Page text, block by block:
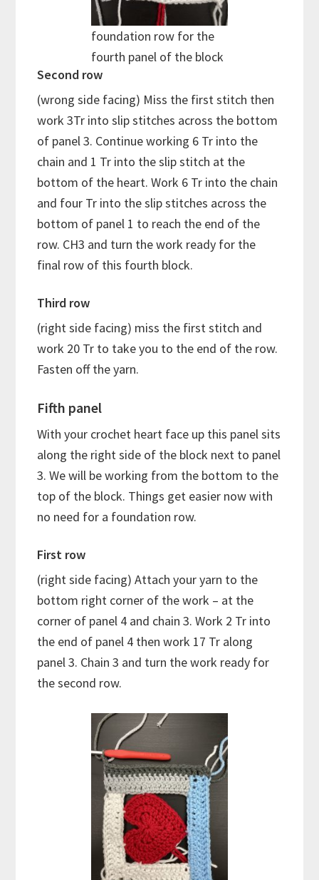
foundation row for the
fourth panel of the block
Second row
(wrong side facing) Miss the first stitch then
work 3Tr into slip stitches across the bottom
of panel 3. Continue working 6 Tr into the
chain and 1 Tr into the slip stitch at the
bottom of the heart. Work 6 Tr into the chain
and four Tr into the slip stitches across the
bottom of panel 1 to reach the end of the
row. CH3 and turn the work ready for the
final row of this fourth block.
Third row
(right side facing) miss the first stitch and
work 20 Tr to take you to the end of the row.
Fasten off the yarn.
Fifth panel
With your crochet heart face up this panel sits
along the right side of the block next to panel
3. We will be working from the bottom to the
top of the block. Things get easier now with
no need for a foundation row.
First row
(right side facing) Attach your yarn to the
bottom right corner of the work – at the
corner of panel 4 and chain 3. Work 2 Tr into
the end of panel 4 then work 17 Tr along
panel 3. Chain 3 and turn the work ready for
the second row.